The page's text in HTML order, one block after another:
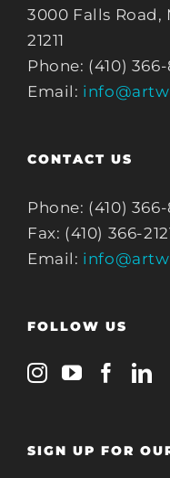
3000 Falls Road,
21211
Phone: (410)
Email:
CONTACT US
Phone: (410)
Fax: (410) 366-
Email:
FOLLOW US
SIGN UP FOR